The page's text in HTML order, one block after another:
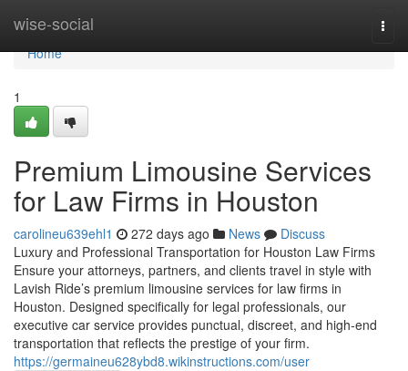
wise-social
Home
Home
1
Premium Limousine Services
for Law Firms in Houston
carolineu639ehl1 272 days ago News
Discuss
Luxury and Professional Transportation for Houston Law Firms
Ensure your attorneys, partners, and clients travel in style with
Lavish Ride’s premium limousine services for law firms in
Houston. Designed specifically for legal professionals, our
executive car service provides punctual, discreet, and high-end
transportation that reflects the prestige of your firm.
https://germaineu628ybd8.wikinstructions.com/user